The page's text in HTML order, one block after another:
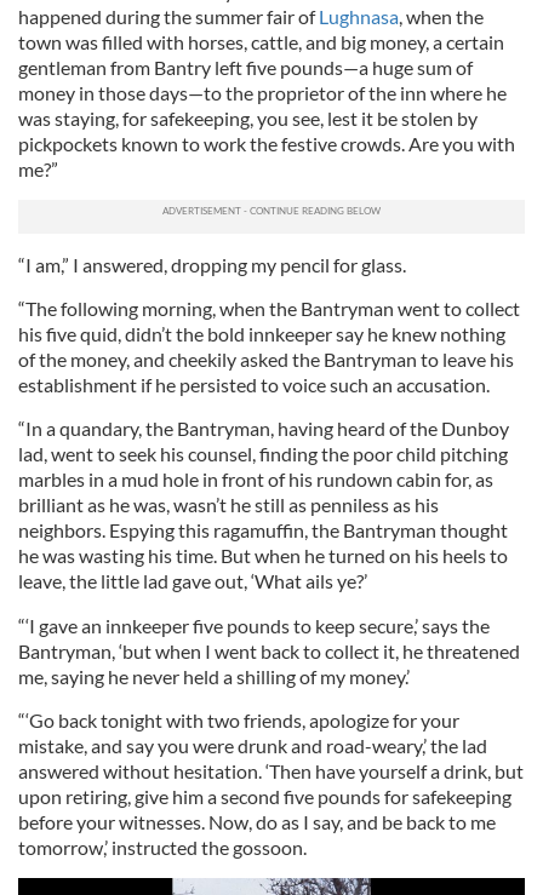
happened during the summer fair ofLughnasa, when the
town was filled with horses, cattle, and big money, a certain
gentleman from Bantry left five pounds—a huge sum of
money in those days—to the proprietor of the inn where he
was staying, for safekeeping, you see, lest it be stolen by
pickpockets known to work the festive crowds. Are you with
me?”
“I am,” I answered, dropping my pencil for glass.
“The following morning, when the Bantryman went to collect
his five quid, didn’t the bold innkeeper say he knew nothing
of the money, and cheekily asked the Bantryman to leave his
establishment if he persisted to voice such an accusation.
“In a quandary, the Bantryman, having heard of the Dunboy
lad, went to seek his counsel, finding the poor child pitching
marbles in a mud hole in front of his rundown cabin for, as
brilliant as he was, wasn’t he still as penniless as his
neighbors. Espying this ragamuffin, the Bantryman thought
he was wasting his time. But when he turned on his heels to
leave, the little lad gave out, ‘What ails ye?’
“‘I gave an innkeeper five pounds to keep secure,’ says the
Bantryman, ‘but when I went back to collect it, he threatened
me, saying he never held a shilling of my money.’
“‘Go back tonight with two friends, apologize for your
mistake, and say you were drunk and road-weary,’ the lad
answered without hesitation. ‘Then have yourself a drink, but
upon retiring, give him a second five pounds for safekeeping
before your witnesses. Now, do as I say, and be back to me
tomorrow,’ instructed the gossoon.